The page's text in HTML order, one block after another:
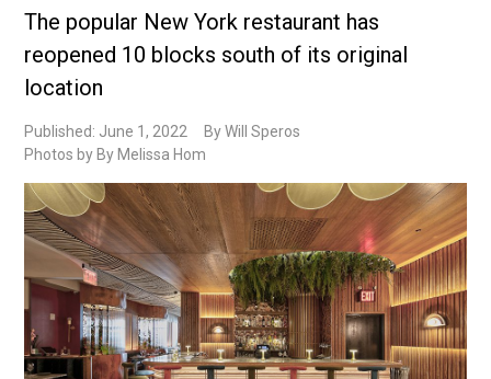
The popular New York restaurant has
reopened 10 blocks south of its original
location
Published: June 1, 2022
By Will Speros
Photos by By Melissa Hom